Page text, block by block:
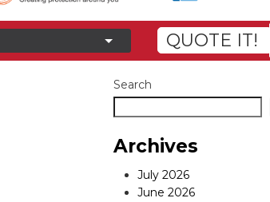
QUOTE IT!
Search
Archives
July 2026
June 2026